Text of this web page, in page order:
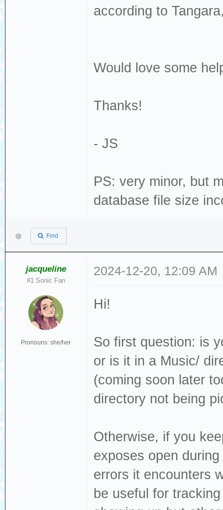
according to
Would love some
Thanks!
- JS
PS: very minor, but
database file size
Find
jacqueline
#1 Sonic Fan
Pronouns: she/her
2024-12-20, 12:09 AM
Hi!
So first question: is
or is it in a Music/
(coming soon later
directory not being
Otherwise, if you
exposes open
errors it encounters
be useful for